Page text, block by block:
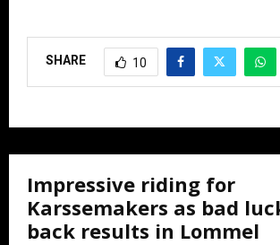
SHARE 10
Impressive riding for
Karssemakers as bad
back results in Lommel